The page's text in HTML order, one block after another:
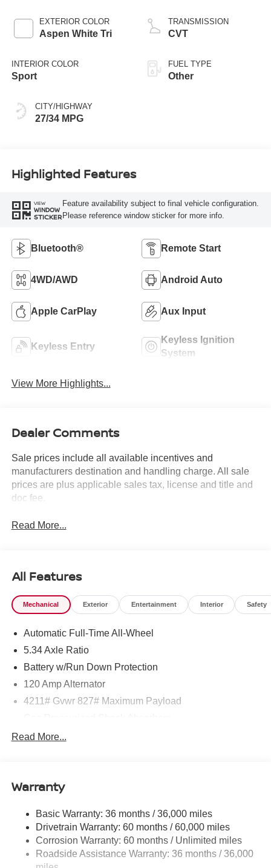
EXTERIOR COLOR
Aspen White Tri
INTERIOR COLOR
Sport
CITY/HIGHWAY
27/34 MPG
TRANSMISSION
CVT
FUEL TYPE
Other
Highlighted Features
VIEW
WINDOW
STICKER
Feature availability subject to final vehicle configuration.
Please reference window sticker for more info.
Bluetooth® Remote Start
4WD/AWD Android Auto
Apple CarPlay Aux Input
Keyless Entry
Keyless Ignition
System
View More Highlights...
Dealer Comments
Sale prices include all available incentives and
manufacturers destination and handling charge. All sale
prices are plus applicable sales tax, license and title and
doc fee.
Read More...
All Features
Mechanical Exterior Entertainment Interior Safety
Automatic Full-Time All-Wheel
5.34 Axle Ratio
Battery w/Run Down Protection
120 Amp Alternator
4211# Gvwr 827# Maximum Payload
Front And Rear Anti-Roll Bars
Single Stainless Steel Exhaust
Strut Front Suspension w/Coil Springs
Multi-Link Rear Suspension w/Coil Springs
4-Wheel Disc Brakes w/4-Wheel ABS, Front Vented
Read More...
Warranty
Basic Warranty: 36 months / 36,000 miles
Drivetrain Warranty: 60 months / 60,000 miles
Corrosion Warranty: 60 months / Unlimited miles
Roadside Assistance Warranty: 36 months / 36,000